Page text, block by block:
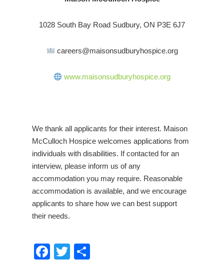
1028 South Bay Road Sudbury, ON P3E 6J7
careers@maisonsudburyhospice.org
www.maisonsudburyhospice.org
We thank all applicants for their interest. Maison
McCulloch Hospice welcomes applications from
individuals with disabilities. If contacted for an
interview, please inform us of any
accommodation you may require. Reasonable
accommodation is available, and we encourage
applicants to share how we can best support
their needs.
Facebook
Twitter